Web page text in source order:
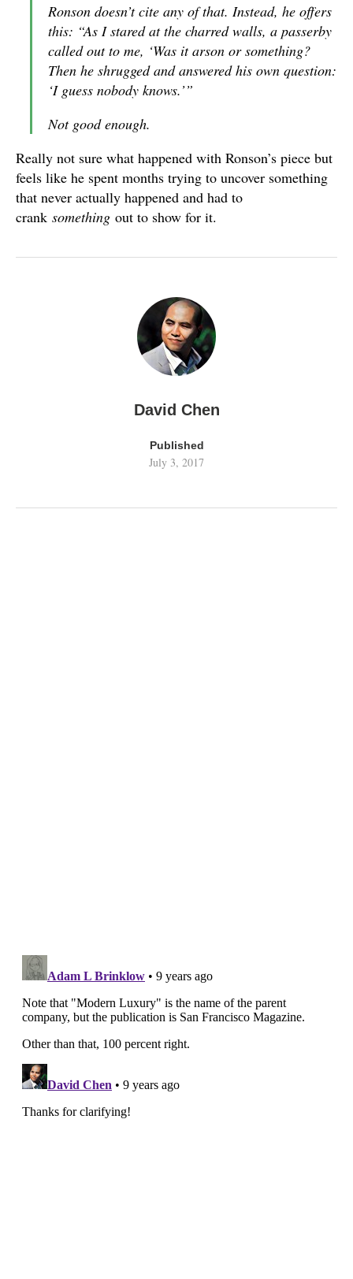
Ronson doesn’t cite any of that. Instead, he offers
this: “As I stared at the charred walls, a passerby
called out to me, ‘Was it arson or something?
Then he shrugged and answered his own question:
‘I guess nobody knows.’”
Not good enough.
Really not sure what happened with Ronson’s piece but
feels like he spent months trying to uncover something
that never actually happened and had to
crank something out to show for it.
David Chen
Published
July 3, 2017